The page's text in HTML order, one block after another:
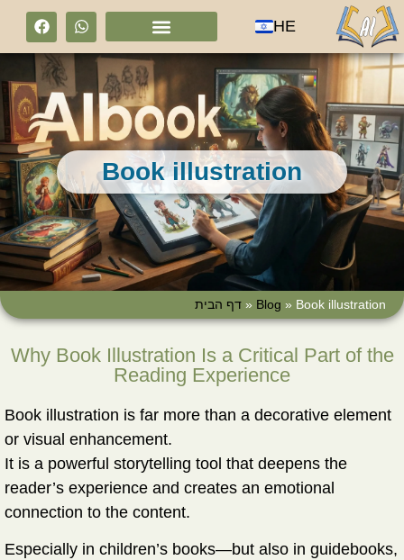
HE
Book illustration
דף הבית » Blog » Book illustration
Why Book Illustration Is a Critical Part of the
Reading Experience
Book illustration is far more than a decorative element
or visual enhancement.
It is a powerful storytelling tool that deepens the
reader’s experience and creates an emotional
connection to the content.
Especially in children’s books—but also in guidebooks,